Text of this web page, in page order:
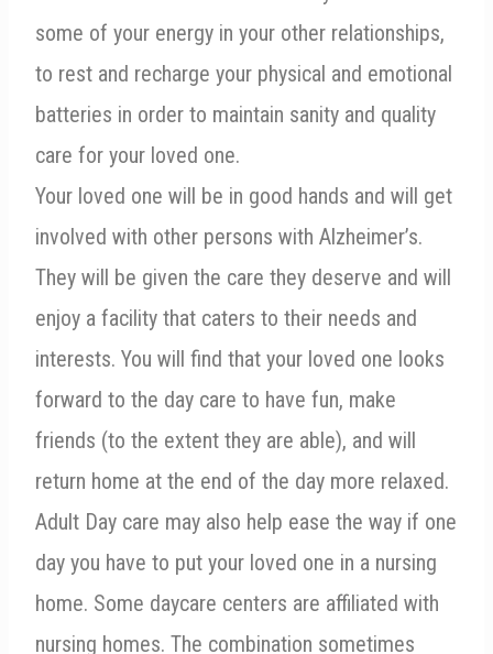
some of your energy in your other relationships,
to rest and recharge your physical and emotional
batteries in order to maintain sanity and quality
care for your loved one.
Your loved one will be in good hands and will get
involved with other persons with Alzheimer’s.
They will be given the care they deserve and will
enjoy a facility that caters to their needs and
interests. You will find that your loved one looks
forward to the day care to have fun, make
friends (to the extent they are able), and will
return home at the end of the day more relaxed.
Adult Day care may also help ease the way if one
day you have to put your loved one in a nursing
home. Some daycare centers are affiliated with
nursing homes. The combination sometimes